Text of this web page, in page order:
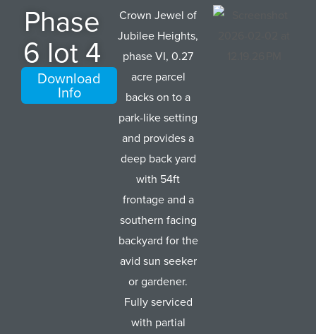
Phase
6 lot 4
Download
Info
Crown Jewel of
Jubilee Heights,
phase VI, 0.27
acre parcel
backs on to a
park-like setting
and provides a
deep back yard
with 54ft
frontage and a
southern facing
backyard for the
avid sun seeker
or gardener.
Fully serviced
with partial